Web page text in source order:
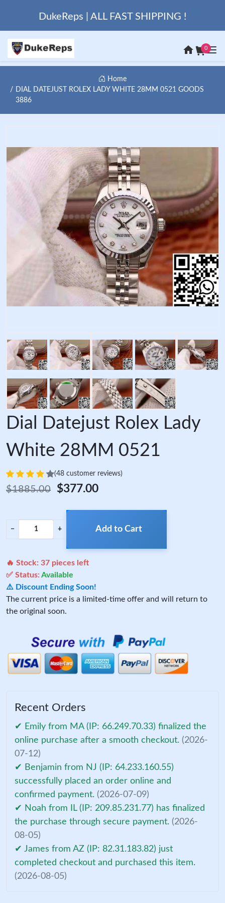
DukeReps | ALL FAST SHIPPING !
0
Home
DIAL DATEJUST ROLEX LADY WHITE 28MM 0521 GOODS
3886
Dial Datejust Rolex Lady
White 28MM 0521
(48 customer reviews)
$1885.00 $377.00
− + Add to Cart
🔥 Stock: 37 pieces left
✅ Status:Available
⚠️ Discount Ending Soon!
The current price is a limited-time offer and will return to
the original soon.
Recent Orders
✔ Emily from MA (IP: 66.249.70.33) finalized the
online purchase after a smooth checkout. (2026-
07-12)
✔ Benjamin from NJ (IP: 64.233.160.55)
successfully placed an order online and
confirmed payment. (2026-07-09)
✔ Noah from IL (IP: 209.85.231.77) has finalized
the purchase through secure payment. (2026-
08-05)
✔ James from AZ (IP: 82.31.183.82) just
completed checkout and purchased this item.
(2026-08-05)